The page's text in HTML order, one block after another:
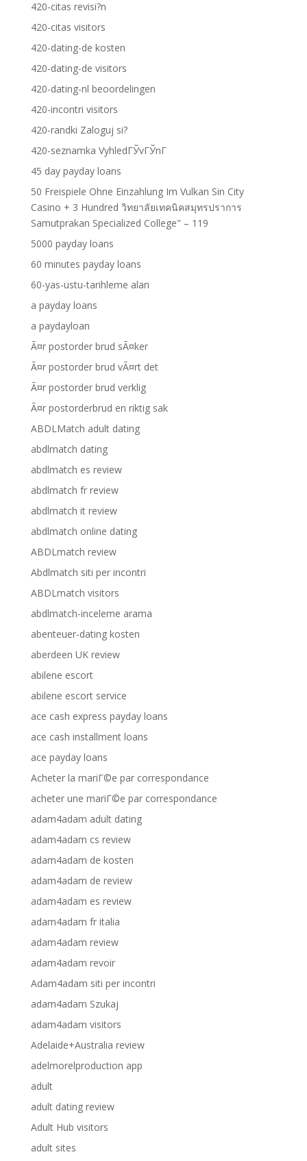
420-citas revisi?n
420-citas visitors
420-dating-de kosten
420-dating-de visitors
420-dating-nl beoordelingen
420-incontri visitors
420-randki Zaloguj si?
420-seznamka VyhledГЎvГЎnГ­
45 day payday loans
50 Freispiele Ohne Einzahlung Im Vulkan Sin City
Casino + 3 Hundred วิทยาลัยเทคนิคสมุทรปราการ
Samutprakan Specialized College" – 119
5000 payday loans
60 minutes payday loans
60-yas-ustu-tarihleme alan
a payday loans
a paydayloan
Ã¤r postorder brud sÃ¤ker
Ã¤r postorder brud vÃ¤rt det
Ã¤r postorder brud verklig
Ã¤r postorderbrud en riktig sak
ABDLMatch adult dating
abdlmatch dating
abdlmatch es review
abdlmatch fr review
abdlmatch it review
abdlmatch online dating
ABDLmatch review
Abdlmatch siti per incontri
ABDLmatch visitors
abdlmatch-inceleme arama
abenteuer-dating kosten
aberdeen UK review
abilene escort
abilene escort service
ace cash express payday loans
ace cash installment loans
ace payday loans
Acheter la mariГ©e par correspondance
acheter une mariГ©e par correspondance
adam4adam adult dating
adam4adam cs review
adam4adam de kosten
adam4adam de review
adam4adam es review
adam4adam fr italia
adam4adam review
adam4adam revoir
Adam4adam siti per incontri
adam4adam Szukaj
adam4adam visitors
Adelaide+Australia review
adelmorelproduction app
adult
adult dating review
Adult Hub visitors
adult sites